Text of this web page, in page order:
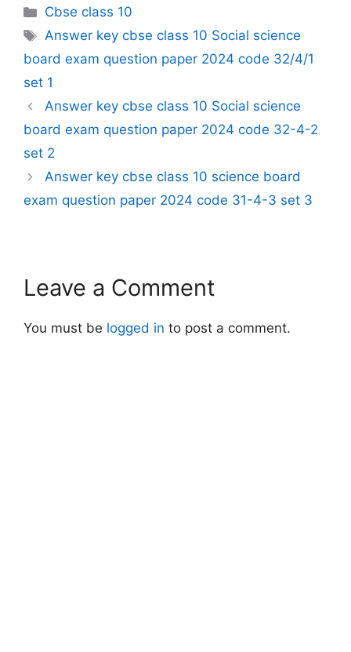
Categories
Cbse class 10
Tags
Answer key cbse class 10 Social science
board exam question paper 2024 code 32/4/1
set 1
Answer key cbse class 10 Social science
board exam question paper 2024 code 32-4-2
set 2
Answer key cbse class 10 science board
exam question paper 2024 code 31-4-3 set 3
Leave a Comment
You must be logged in to post a comment.